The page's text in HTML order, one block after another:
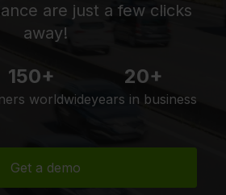
are just a few clicks
away!
150+
worldwide
20+
years in business
Get a demo